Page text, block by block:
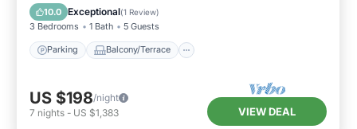
10.0 Exceptional(1 Review)
3 Bedrooms 1 Bath 5 Guests
Parking Balcony/Terrace
Internet
US $198/night
7 nights - US $1,383 VIEW DEAL